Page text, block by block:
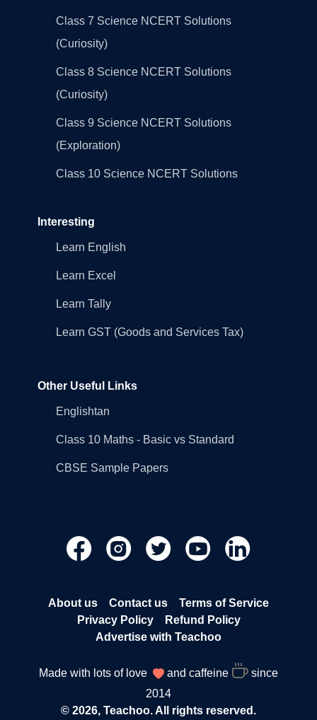
Class 7 Science NCERT Solutions
(Curiosity)
Class 8 Science NCERT Solutions
(Curiosity)
Class 9 Science NCERT Solutions
(Exploration)
Class 10 Science NCERT Solutions
Interesting
Learn English
Learn Excel
Learn Tally
Learn GST (Goods and Services Tax)
Other Useful Links
Englishtan
Class 10 Maths - Basic vs Standard
CBSE Sample Papers
About us Contact us
Terms of Service
Privacy Policy
Refund Policy
Advertise with Teachoo
Made with lots of love and caffeine
since
2014
© 2026, Teachoo. All rights reserved.